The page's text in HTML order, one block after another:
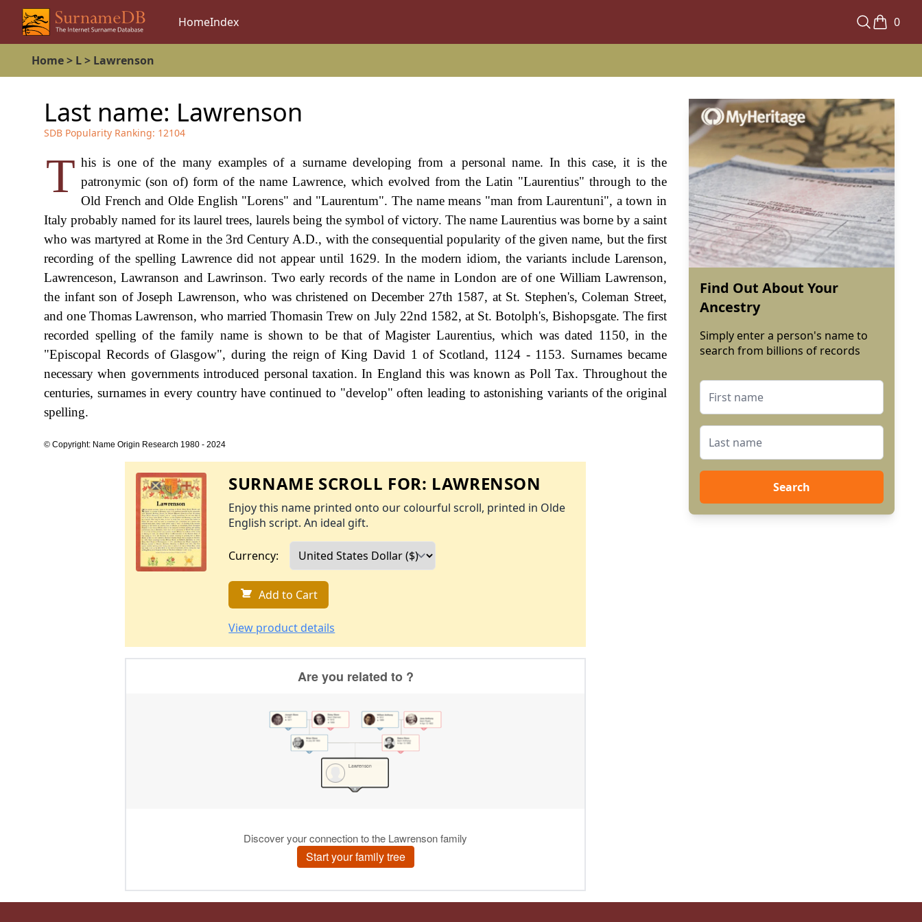
HomeIndex 0
Home> L> Lawrenson
Last name: Lawrenson
SDB Popularity Ranking: 12104
T his is one of the many examples of a surname developing from a personal name. In this case, it is the
patronymic (son of) form of the name Lawrence, which evolved from the Latin "Laurentius" through to the
Old French and Olde English "Lorens" and "Laurentum". The name means "man from Laurentuni", a town in
Italy probably named for its laurel trees, laurels being the symbol of victory. The name Laurentius was borne by a saint
who was martyred at Rome in the 3rd Century A.D., with the consequential popularity of the given name, but the first
recording of the spelling Lawrence did not appear until 1629. In the modern idiom, the variants include Larenson,
Lawrenceson, Lawranson and Lawrinson. Two early records of the name in London are of one William Lawrenson,
the infant son of Joseph Lawrenson, who was christened on December 27th 1587, at St. Stephen's, Coleman Street,
and one Thomas Lawrenson, who married Thomasin Trew on July 22nd 1582, at St. Botolph's, Bishopsgate. The first
recorded spelling of the family name is shown to be that of Magister Laurentius, which was dated 1150, in the
"Episcopal Records of Glasgow", during the reign of King David 1 of Scotland, 1124 - 1153. Surnames became
necessary when governments introduced personal taxation. In England this was known as Poll Tax. Throughout the
centuries, surnames in every country have continued to "develop" often leading to astonishing variants of the original
spelling.
© Copyright: Name Origin Research 1980 - 2024
SURNAME SCROLL FOR: LAWRENSON
Enjoy this name printed onto our colourful scroll, printed in Olde
English script. An ideal gift.
Currency:
Add to Cart
View product details
Find Out About Your
Ancestry
Simply enter a person's name to
search from billions of records
Search